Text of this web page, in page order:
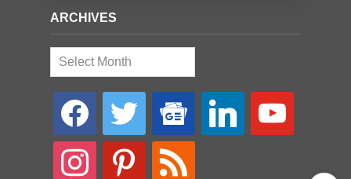
ARCHIVES
Archives
facebook twitter
google-
news
linkedin youtube
instagram pinterest rss